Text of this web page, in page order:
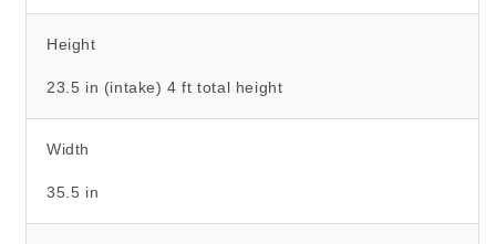
Height
23.5 in (intake) 4 ft total height
Width
35.5 in